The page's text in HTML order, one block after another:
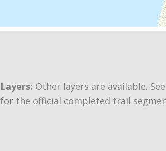
Layers: Other layers are available.
for the official completed trail